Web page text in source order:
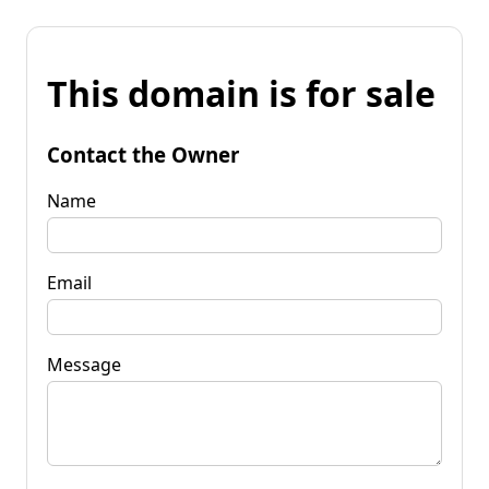
This domain is for sale
Contact the Owner
Name
Email
Message